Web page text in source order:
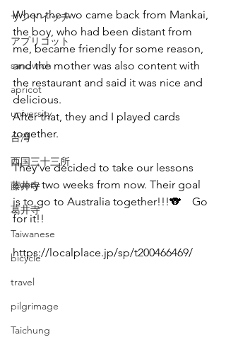
サンドイッチ
アプリコット
sandwich
apricot
university
台湾
西国三十三所
藤井寺
葛井寺
Taiwanese
bicycle
travel
pilgrimage
Taichung
When the two came back from Mankai,
the boy, who had been distant from
me, became friendly for some reason,
and the mother was also content with
the restaurant and said it was nice and
delicious.
After that, they and I played cards
together.
They've decided to take our lessons
every two weeks from now. Their goal
is to go to Australia together!!!🐨　Go
for it!!
https://localplace.jp/sp/t200466469/